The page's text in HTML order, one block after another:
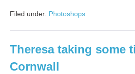
Filed under: Photoshops
Theresa taking some
Cornwall